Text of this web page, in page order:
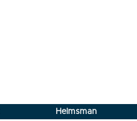
Helmsman